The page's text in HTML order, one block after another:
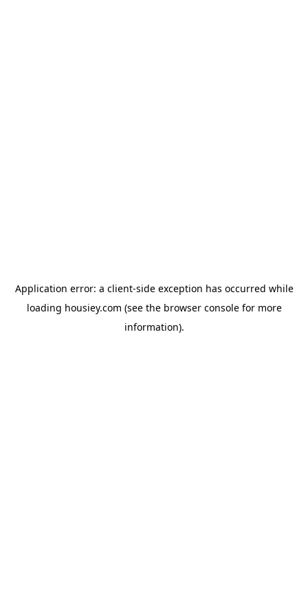
Application error: a client-side exception has occurred while
loading housiey.com (see the browser consolefor more
information).